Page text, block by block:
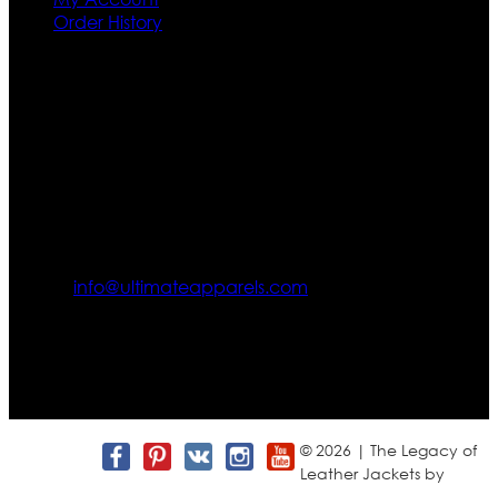
Order History
info@ultimateapparels.com
© 2026 | The Legacy of
Leather Jackets by